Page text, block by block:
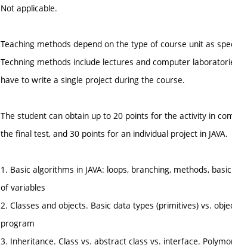
Not applicable.
Teaching methods depend on the type of course unit as
Techning methods include lectures and computer
have to write a single project during the course.
The student can obtain up to 20 points for the activity in
the final test, and 30 points for an individual project in JAVA.
1. Basic algorithms in JAVA: loops, branching, methods,
of variables
2. Classes and objects. Basic data types (primitives) vs.
program
3. Inheritance. Class vs. abstract class vs. interface.